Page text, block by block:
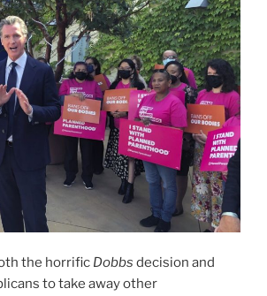
the horrific Dobbs decision and
to take away other